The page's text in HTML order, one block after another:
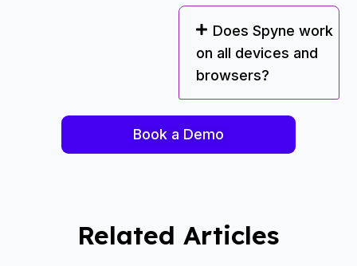
Does Spyne work
on all devices and
browsers?
Book a Demo
Related Articles